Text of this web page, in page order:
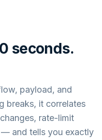
seconds.
payload, and
breaks, it correlates
rate-limit
and tells you exactly